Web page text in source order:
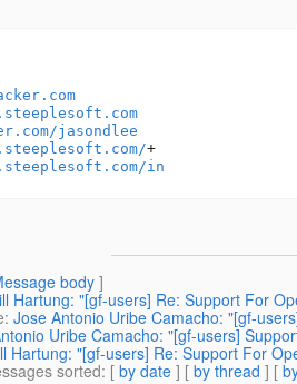
jasondlee
in
body]
Hartung: "[gf-users] Re: Support For
: Jose Antonio Uribe Camacho: "[gf-
Uribe Camacho: "[gf-users]
Hartung: "[gf-users] Re: Support For
sorted: [ by date ] [ by thread ] [